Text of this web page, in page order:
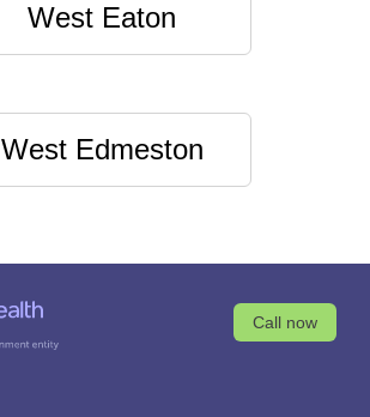
West Eaton
West Edmeston
Call now